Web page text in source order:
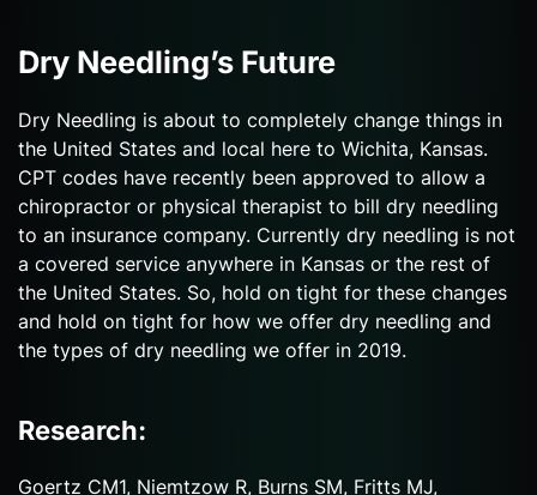
Dry Needling’s Future
Dry Needling is about to completely change things in
the United States and local here to Wichita, Kansas.
CPT codes have recently been approved to allow a
chiropractor or physical therapist to bill dry needling
to an insurance company. Currently dry needling is not
a covered service anywhere in Kansas or the rest of
the United States. So, hold on tight for these changes
and hold on tight for how we offer dry needling and
the types of dry needling we offer in 2019.
Research:
Goertz CM1, Niemtzow R, Burns SM, Fritts MJ,